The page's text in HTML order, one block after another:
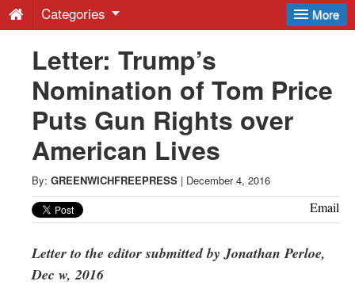
-
Latest
News
from
Greenwich
CT
More
Categories
Letter: Trump’s
Nomination of Tom Price
Puts Gun Rights over
American Lives
By: GREENWICHFREEPRESS | December 4, 2016
Email
Letter to the editor submitted by Jonathan Perloe,
Dec w, 2016